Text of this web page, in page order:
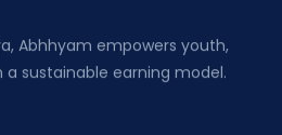
Abhhyam empowers youth,
sustainable earning model.